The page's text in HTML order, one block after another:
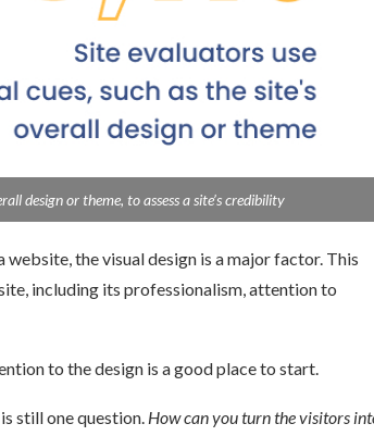
design or theme, to assess a site’s credibility
the visual design is a major factor. This
including its professionalism, attention to
to the design is a good place to start.
still one question.How can you turn the visitors into